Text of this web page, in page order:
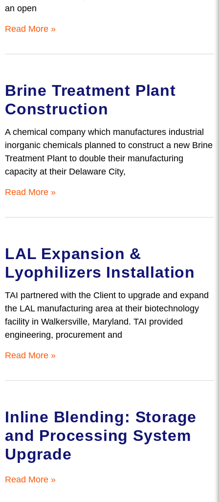
an open
Read More »
Brine Treatment Plant
Construction
A chemical company which manufactures industrial
inorganic chemicals planned to construct a new Brine
Treatment Plant to double their manufacturing
capacity at their Delaware City,
Read More »
LAL Expansion &
Lyophilizers Installation
TAI partnered with the Client to upgrade and expand
the LAL manufacturing area at their biotechnology
facility in Walkersville, Maryland. TAI provided
engineering, procurement and
Read More »
Inline Blending: Storage
and Processing System
Upgrade
Read More »